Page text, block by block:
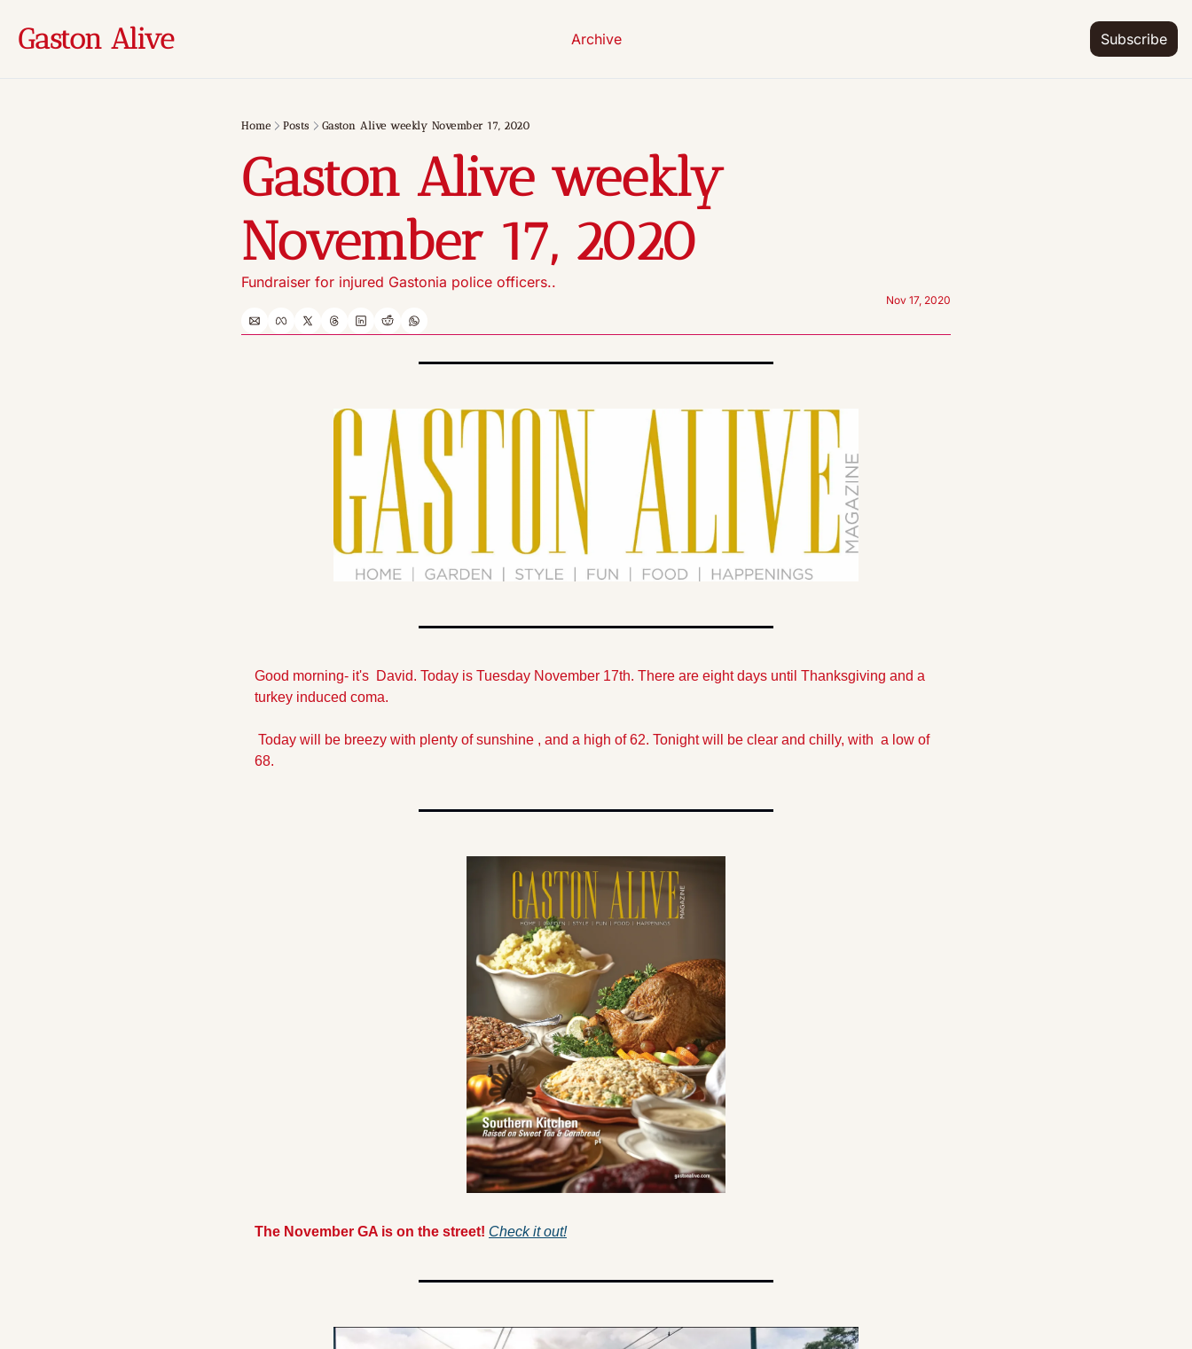
Gaston Alive Archive Subscribe
Home Posts Gaston Alive weekly November 17, 2020
Gaston Alive weekly
November 17, 2020
Fundraiser for injured Gastonia police officers..
Nov 17, 2020
Good morning- it's  David. Today is Tuesday November 17th. There are eight days until Thanksgiving and a
turkey induced coma.
Today will be breezy with plenty of sunshine , and a high of 62. Tonight will be clear and chilly, with  a low of
68.
The November GA is on the street! Check it out!